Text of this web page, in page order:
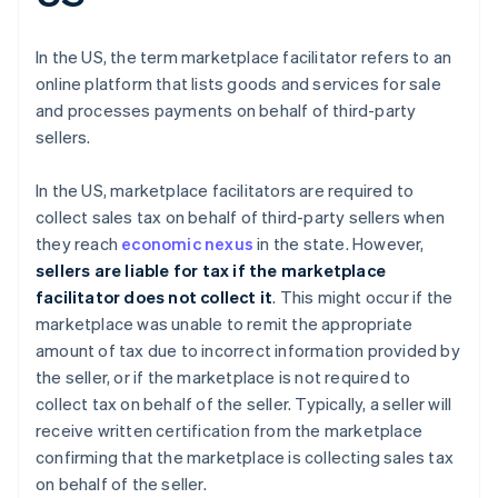
In the US, the term marketplace facilitator refers to an
online platform that lists goods and services for sale
and processes payments on behalf of third-party
sellers.
In the US, marketplace facilitators are required to
collect sales tax on behalf of third-party sellers when
they reach economic nexus in the state. However,
sellers are liable for tax if the marketplace
facilitator does not collect it. This might occur if the
marketplace was unable to remit the appropriate
amount of tax due to incorrect information provided by
the seller, or if the marketplace is not required to
collect tax on behalf of the seller. Typically, a seller will
receive written certification from the marketplace
confirming that the marketplace is collecting sales tax
on behalf of the seller.